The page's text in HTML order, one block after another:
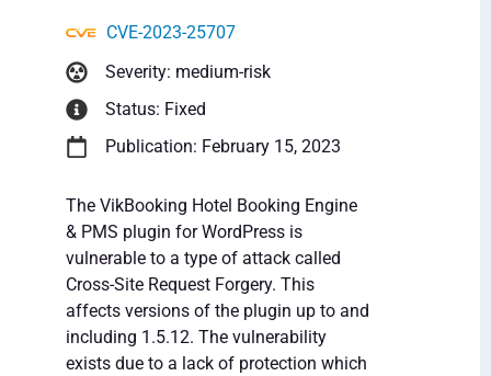
CVE-2023-25707
Severity: medium-risk
Status: Fixed
Publication: February 15, 2023
The VikBooking Hotel Booking Engine
& PMS plugin for WordPress is
vulnerable to a type of attack called
Cross-Site Request Forgery. This
affects versions of the plugin up to and
including 1.5.12. The vulnerability
exists due to a lack of protection which